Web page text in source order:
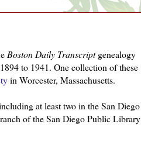
Boston Daily Transcriptgenealogy
to 1941. One collection of these
in Worcester, Massachusetts.
at least two in the San Diego
of the San Diego Public